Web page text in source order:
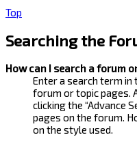
Top
Searching the
How can I search a forum
Enter a search term in
forum or topic pages.
clicking the “Advance
pages on the forum.
on the style used.